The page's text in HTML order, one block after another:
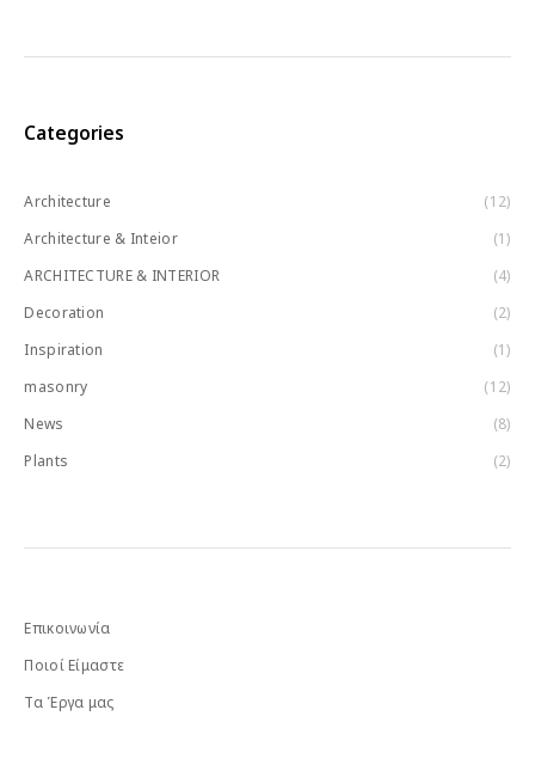
Categories
Architecture
(12)
Architecture & Inteior
(1)
ARCHITECTURE & INTERIOR
(4)
Decoration
(2)
Inspiration
(1)
masonry
(12)
News
(8)
Plants
(2)
Επικοινωνία
Ποιοί Είμαστε
Τα Έργα μας